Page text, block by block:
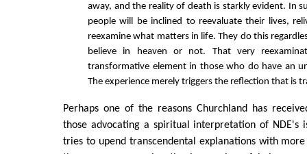
away, and the reality of death is starkly evident. In
people will be inclined to reevaluate their lives,
reexamine what matters in life. They do this
believe in heaven or not. That very
transformative element in those who do have an
The experience merely triggers the reflection that is
Perhaps one of the reasons Churchland has
those advocating a spiritual interpretation of NDE's
tries to upend transcendental explanations with